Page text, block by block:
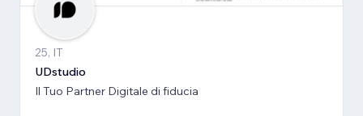
25, IT
UDstudio
Il Tuo Partner Digitale di fiducia